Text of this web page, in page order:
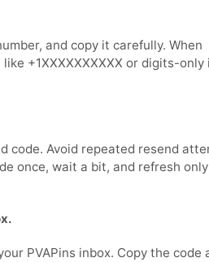
and copy it carefully. When
+1XXXXXXXXXX or digits-only
code. Avoid repeated resend
once, wait a bit, and refresh
PVAPins inbox. Copy the code